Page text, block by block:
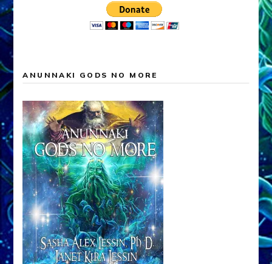
ANUNNAKI GODS NO MORE